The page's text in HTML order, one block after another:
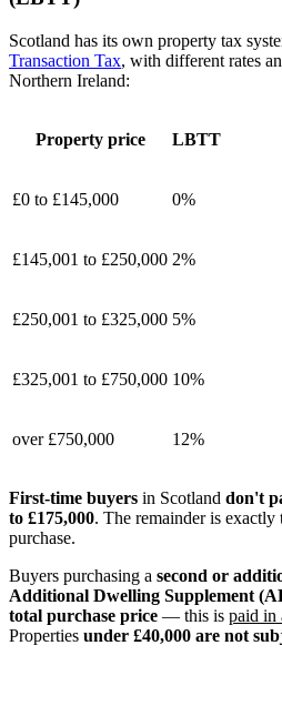
Scotland has its own property tax
Transaction Tax, with different rates
Northern Ireland:
Property price LBTT
£0 to £145,000 0%
£145,001 to £250,000 2%
£250,001 to £325,000 5%
£325,001 to £750,000 10%
over £750,000 12%
First-time buyers in Scotland don't
to £175,000. The remainder is exactly
purchase.
Buyers purchasing a second or
Additional Dwelling Supplement
total purchase price — this is paid in
Properties under £40,000 are not